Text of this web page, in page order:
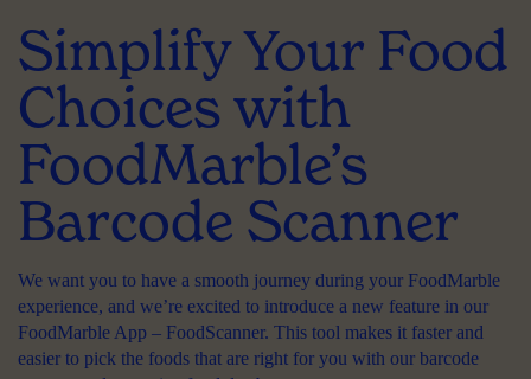
Simplify Your Food
Choices with
FoodMarble’s
Barcode Scanner
We want you to have a smooth journey during your FoodMarble
experience, and we’re excited to introduce a new feature in our
FoodMarble App – FoodScanner. This tool makes it faster and
easier to pick the foods that are right for you with our barcode